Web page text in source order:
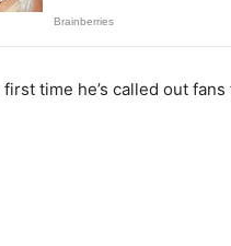
first time he’s called out